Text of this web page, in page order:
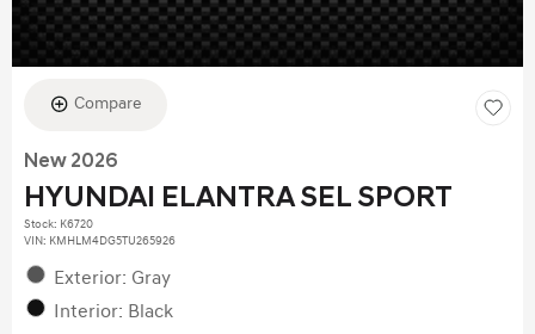
Compare
New 2026
HYUNDAI ELANTRA SEL SPORT
Stock: K6720
VIN: KMHLM4DG5TU265926
Exterior: Gray
Interior: Black